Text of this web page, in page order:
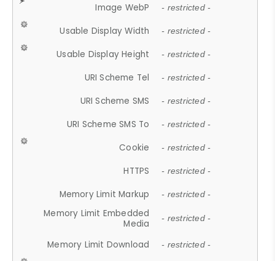
Image WebP - restricted -
Usable Display Width - restricted -
Usable Display Height - restricted -
URI Scheme Tel - restricted -
URI Scheme SMS - restricted -
URI Scheme SMS To - restricted -
Cookie - restricted -
HTTPS - restricted -
Memory Limit Markup - restricted -
Memory Limit Embedded
Media
- restricted -
Memory Limit Download - restricted -